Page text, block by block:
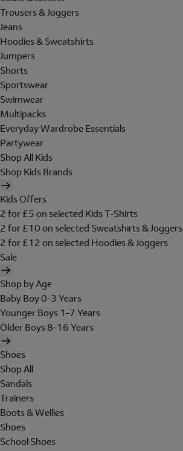
Trousers & Joggers
Jeans
Hoodies & Sweatshirts
Jumpers
Shorts
Sportswear
Swimwear
Multipacks
Everyday Wardrobe Essentials
Partywear
Shop All Kids
Shop Kids Brands
Kids Offers
2 for £5 on selected Kids T-Shirts
2 for £10 on selected Sweatshirts & Joggers
2 for £12 on selected Hoodies & Joggers
Sale
Shop by Age
Baby Boy 0-3 Years
Younger Boys 1-7 Years
Older Boys 8-16 Years
Shoes
Shop All
Sandals
Trainers
Boots & Wellies
Shoes
School Shoes